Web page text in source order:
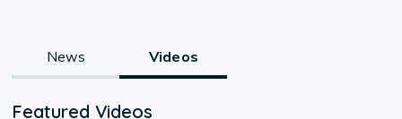
News Videos
Featured Videos